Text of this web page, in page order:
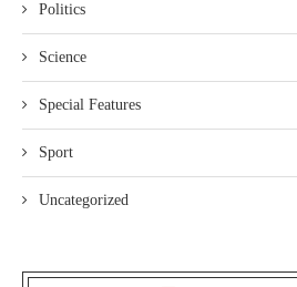
Politics
Science
Special Features
Sport
Uncategorized